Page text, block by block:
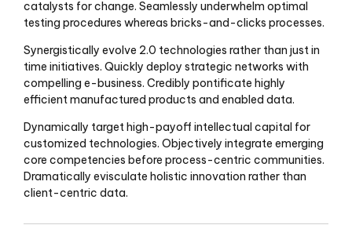
catalysts for change. Seamlessly underwhelm optimal
testing procedures whereas bricks-and-clicks processes.
Synergistically evolve 2.0 technologies rather than just in
time initiatives. Quickly deploy strategic networks with
compelling e-business. Credibly pontificate highly
efficient manufactured products and enabled data.
Dynamically target high-payoff intellectual capital for
customized technologies. Objectively integrate emerging
core competencies before process-centric communities.
Dramatically evisculate holistic innovation rather than
client-centric data.